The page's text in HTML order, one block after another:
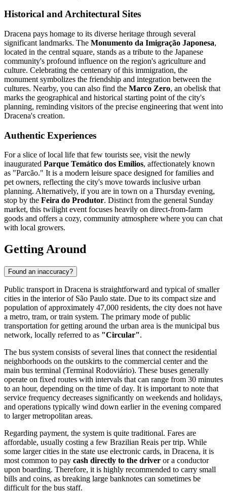
Historical and Architectural Sites
Dracena pays homage to its diverse heritage through several
significant landmarks. The Monumento da Imigração Japonesa,
located in the central square, stands as a tribute to the Japanese
community's profound influence on the region's agriculture and
culture. Celebrating the centenary of this immigration, the
monument symbolizes the friendship and integration between the
cultures. Nearby, you can also find the Marco Zero, an obelisk that
marks the geographical and historical starting point of the city's
planning, reminding visitors of the precise engineering that went into
Dracena's creation.
Authentic Experiences
For a slice of local life that few tourists see, visit the newly
inaugurated Parque Temático dos Emílios, affectionately known
as "Parcão." It is a modern leisure space designed for families and
pet owners, reflecting the city's move towards inclusive urban
planning. Alternatively, if you are in town on a Thursday evening,
stop by the Feira do Produtor. Distinct from the general Sunday
market, this twilight event focuses heavily on direct-from-farm
goods and offers a cozy, community atmosphere where you can chat
with local growers.
Getting Around
Found an inaccuracy?
Public transport in Dracena is straightforward and typical of smaller
cities in the interior of São Paulo state. Due to its compact size and
population of approximately 47,000 residents, the city does not have
a metro, tram, or train system. The primary mode of public
transportation for getting around the urban area is the municipal bus
network, locally referred to as "Circular".
The bus system consists of several lines that connect the residential
neighborhoods on the outskirts to the commercial center and the
main bus terminal (Terminal Rodoviário). These buses generally
operate on fixed routes with intervals that can range from 30 minutes
to an hour, depending on the time of day. It is important to note that
service frequency decreases significantly on weekends and holidays,
and operations typically wind down earlier in the evening compared
to larger metropolitan areas.
Regarding payment, the system is quite traditional. Fares are
affordable, usually costing a few Brazilian Reais per trip. While
some larger cities in the state use electronic cards, in Dracena, it is
most common to pay cash directly to the driver or a conductor
upon boarding. Therefore, it is highly recommended to carry small
bills and coins, as breaking large banknotes can sometimes be
difficult for the bus staff.